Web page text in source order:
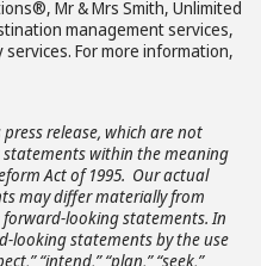
Mr & Mrs Smith, Unlimited
management services,
For more information,
release, which are not
within the meaning
Act of 1995. Our actual
may differ materially from
forward-looking statements. In
looking statements by the use
“intend,” “plan,” “seek,”